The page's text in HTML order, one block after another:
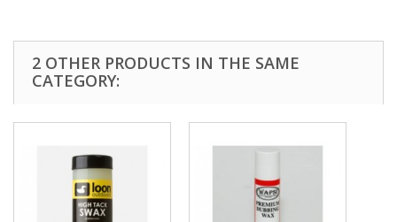
2 OTHER PRODUCTS IN THE SAME
CATEGORY: